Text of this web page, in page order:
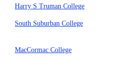
Harry S Truman College
South Suburban College
MacCormac College